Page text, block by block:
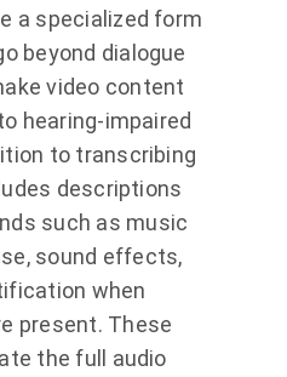
a specialized form
beyond dialogue
video content
hearing-impaired
to transcribing
descriptions
such as music
sound effects,
when
present. These
the full audio